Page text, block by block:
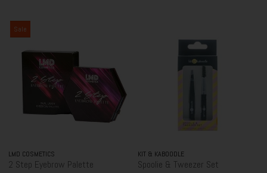
Sale
LMD COSMETICS
2 Step Eyebrow Palette
KIT & KABOODLE
Spoolie & Tweezer Set